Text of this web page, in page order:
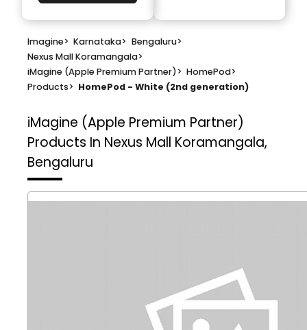
Imagine> Karnataka> Bengaluru>
Nexus Mall Koramangala>
iMagine (Apple Premium Partner)> HomePod>
Products> HomePod - White (2nd generation)
iMagine (Apple Premium Partner)
Products In Nexus Mall Koramangala,
Bengaluru